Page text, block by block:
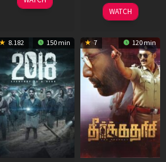
2023
WATCH
8.182 150 min 7 120 min